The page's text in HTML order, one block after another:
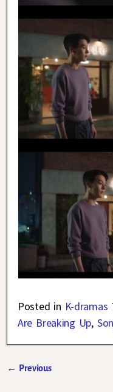
Posted in K-dramas
Are Breaking Up,
← Previous